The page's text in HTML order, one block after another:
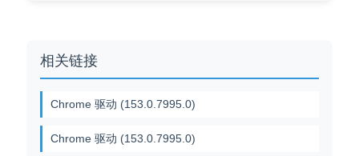
相关链接
Chrome 驱动 (153.0.7995.0)
Chrome 驱动 (153.0.7995.0)